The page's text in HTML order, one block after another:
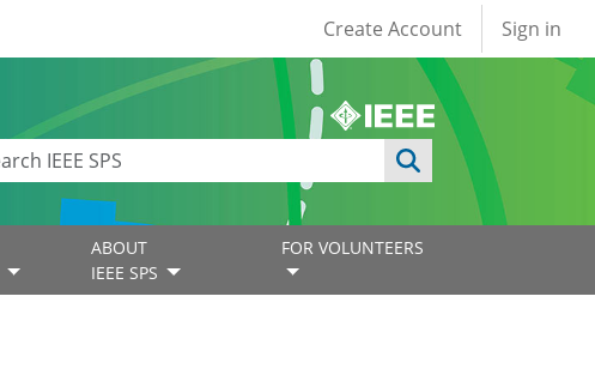
User account
Create Account Sign in
ABOUT
IEEE SPS
FOR VOLUNTEERS